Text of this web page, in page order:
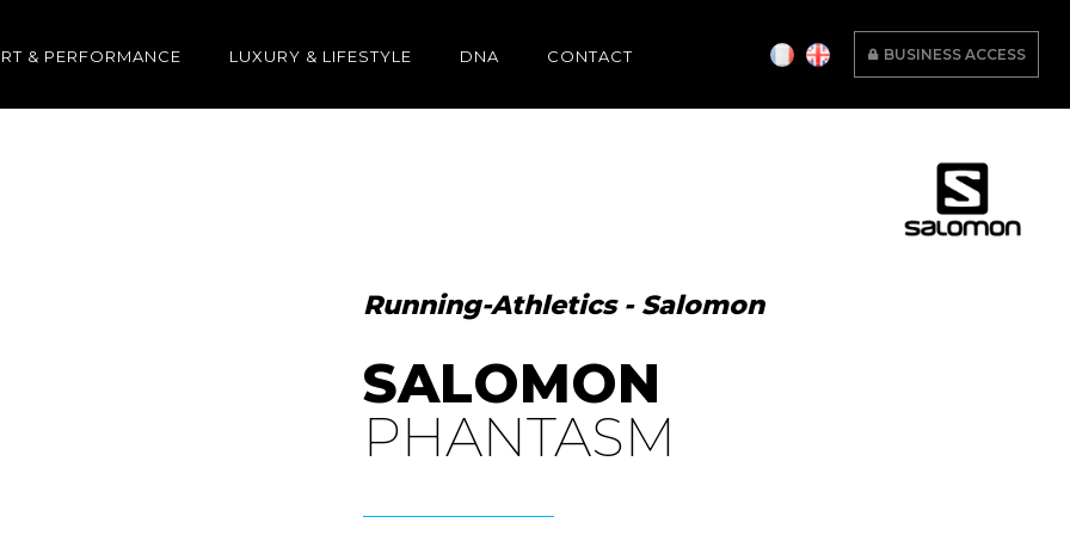
& PERFORMANCE LUXURY & LIFESTYLE DNA CONTACT BUSINESS ACCESS
Running-Athletics - Salomon
SALOMON
PHANTASM